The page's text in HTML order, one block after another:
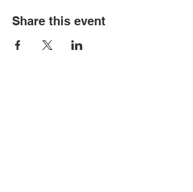
Share this event